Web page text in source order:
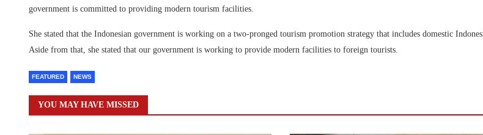
government is committed to providing modern tourism facilities.
She stated that the Indonesian government is working on a two-pronged tourism promotion strategy that includes domestic
Aside from that, she stated that our government is working to provide modern facilities to foreign tourists.
FEATURED NEWS
YOU MAY HAVE MISSED